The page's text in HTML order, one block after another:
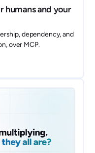
humans and your
dependency, and
over MCP.